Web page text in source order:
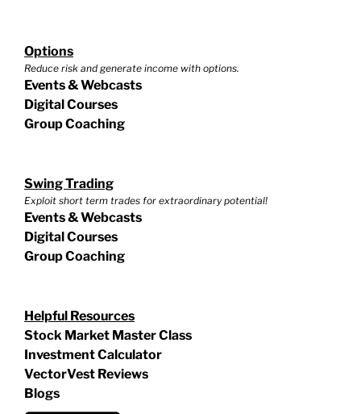
Options
Reduce risk and generate income with options.
Events & Webcasts
Digital Courses
Group Coaching
Swing Trading
Exploit short term trades for extraordinary potential!
Events & Webcasts
Digital Courses
Group Coaching
Helpful Resources
Stock Market Master Class
Investment Calculator
VectorVest Reviews
Blogs